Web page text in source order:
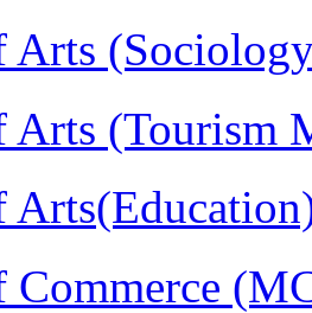
Arts
Arts (Tourism
Commerce